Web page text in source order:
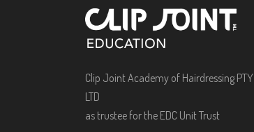
Clip Joint Academy of Hairdressing PTY
LTD
as trustee for the EDC Unit Trust